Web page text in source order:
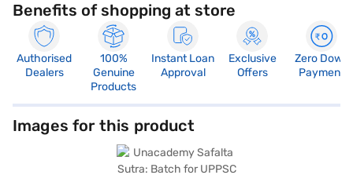
Benefits of shopping at store
Authorised
Dealers
100%
Genuine
Products
Instant Loan
Approval
Exclusive
Offers
Zero Down
Payment
Images for this product